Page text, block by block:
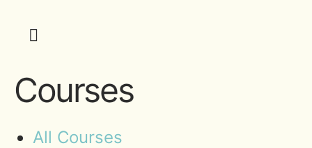
Courses
All Courses